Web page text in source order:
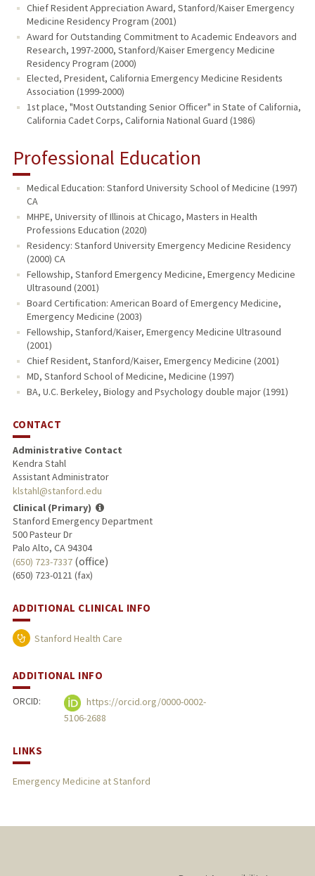
Chief Resident Appreciation Award, Stanford/Kaiser Emergency
Medicine Residency Program (2001)
Award for Outstanding Commitment to Academic Endeavors and
Research, 1997-2000, Stanford/Kaiser Emergency Medicine
Residency Program (2000)
Elected, President, California Emergency Medicine Residents
Association (1999-2000)
1st place, "Most Outstanding Senior Officer" in State of California,
California Cadet Corps, California National Guard (1986)
Professional Education
Medical Education: Stanford University School of Medicine (1997)
CA
MHPE, University of Illinois at Chicago, Masters in Health
Professions Education (2020)
Residency: Stanford University Emergency Medicine Residency
(2000) CA
Fellowship, Stanford Emergency Medicine, Emergency Medicine
Ultrasound (2001)
Board Certification: American Board of Emergency Medicine,
Emergency Medicine (2003)
Fellowship, Stanford/Kaiser, Emergency Medicine Ultrasound
(2001)
Chief Resident, Stanford/Kaiser, Emergency Medicine (2001)
MD, Stanford School of Medicine, Medicine (1997)
BA, U.C. Berkeley, Biology and Psychology double major (1991)
CONTACT
Administrative Contact
Kendra Stahl
Assistant Administrator
klstahl@stanford.edu
Clinical (Primary)
Stanford Emergency Department
500 Pasteur Dr
Palo Alto, CA 94304
(650) 723-7337(office)
(650) 723-0121 (fax)
ADDITIONAL CLINICAL INFO
Stanford Health Care
ADDITIONAL INFO
ORCID:
https://orcid.org/0000-0002-
5106-2688
LINKS
Emergency Medicine at Stanford